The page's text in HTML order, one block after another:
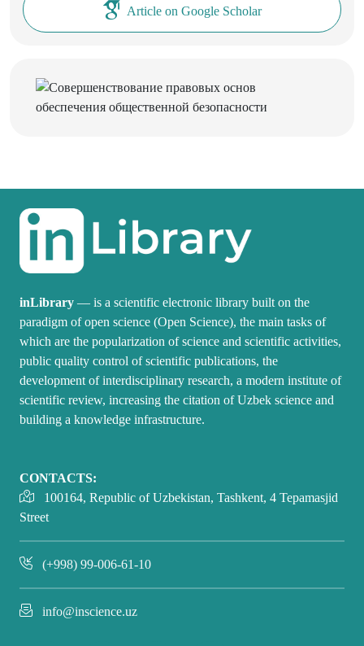
Article on Google Scholar
inLibrary — is a scientific electronic library built on the
paradigm of open science (Open Science), the main tasks of
which are the popularization of science and scientific activities,
public quality control of scientific publications, the
development of interdisciplinary research, a modern institute of
scientific review, increasing the citation of Uzbek science and
building a knowledge infrastructure.
CONTACTS:
100164, Republic of Uzbekistan, Tashkent, 4 Tepamasjid
Street
(+998) 99-006-61-10
info@inscience.uz